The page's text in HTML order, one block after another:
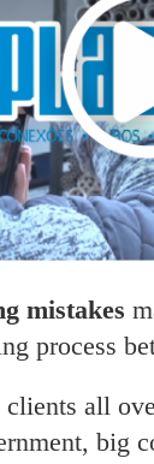
mistakes
process
clients all
big